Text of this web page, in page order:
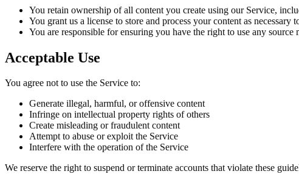
You retain ownership of all content you create using our Service,
You grant us a license to store and process your content as necessary
You are responsible for ensuring you have the right to use any source
Acceptable Use
You agree not to use the Service to:
Generate illegal, harmful, or offensive content
Infringe on intellectual property rights of others
Create misleading or fraudulent content
Attempt to abuse or exploit the Service
Interfere with the operation of the Service
We reserve the right to suspend or terminate accounts that violate these